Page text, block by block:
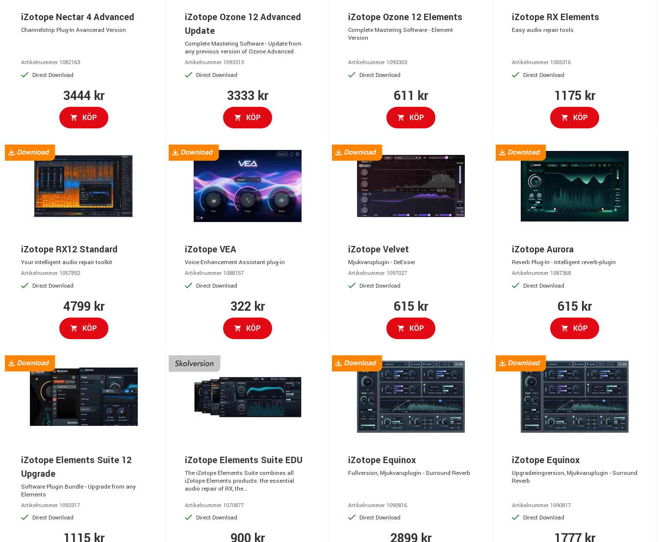
iZotope Nectar 4 Advanced
Channelstrip Plug-In Avancerad Version
Artikelnummer 1082163
Direct Download
3444 kr
KÖP
iZotope Ozone 12 Advanced
Update
Complete Mastering Software - Update from
any previous version of Ozone Advanced
Artikelnummer 1093313
Direct Download
3333 kr
KÖP
iZotope Ozone 12 Elements
Complete Mastering Software - Element
Version
Artikelnummer 1093303
Direct Download
611 kr
KÖP
iZotope RX Elements
Easy audio repair tools
Artikelnummer 1055316
Direct Download
1175 kr
KÖP
iZotope RX12 Standard
Your intelligent audio repair toolkit
Artikelnummer 1057892
Direct Download
4799 kr
KÖP
iZotope VEA
Voice Enhancement Assistant plug-in
Artikelnummer 1088157
Direct Download
322 kr
KÖP
iZotope Velvet
Mjukvaruplugin - DeEsser
Artikelnummer 1097027
Direct Download
615 kr
KÖP
iZotope Aurora
Reverb Plug-In - Intelligent reverb-plugin
Artikelnummer 1087368
Direct Download
615 kr
KÖP
iZotope Elements Suite 12
Upgrade
Software Plugin Bundle - Upgrade from any
Elements
Artikelnummer 1093317
Direct Download
iZotope Elements Suite EDU
The iZotope Elements Suite combines all
iZotope Elements products: the essential
audio repair of RX, the...
Artikelnummer 1070877
Direct Download
iZotope Equinox
Fullversion, Mjukvaruplugin - Surround Reverb
Artikelnummer 1090816
Direct Download
iZotope Equinox
Upgraderingversion, Mjukvaruplugin - Surround
Reverb
Artikelnummer 1090817
Direct Download